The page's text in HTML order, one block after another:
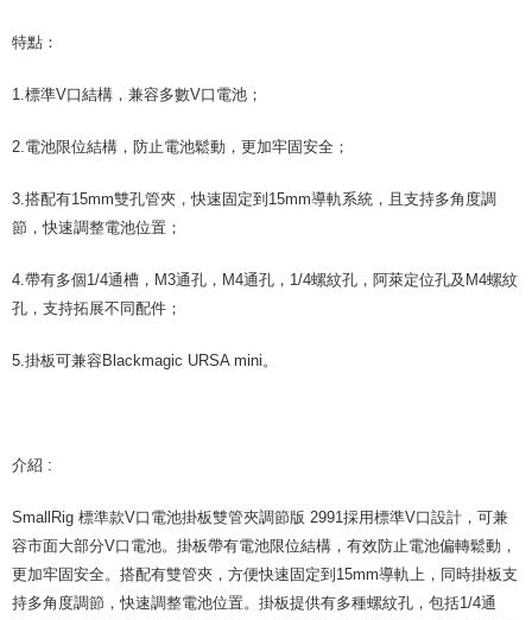
will be required to settle the payment through AFTEE Buy Now Pay Later.
※ The status of the transaction and payment should be based on the
If you have any questions regarding the payment status or refund
Customer Support Center" at
https://netprotections.freshdesk.com/support/home
When using the "AFTEE Buy Now Pay Later" service provided by Net
related to the transaction will be transferred to Net Protections Inc.
For information regarding the handling of personal data, please visit the
Users who are minors must obtain consent from their legal guardian or
parent before using "AFTEE Buy Now Pay Later." The company will not be
time review by the company. If there is still an insufficient credit limit, users
Registering multiple accounts or using others' information for registration
is strictly prohibited. In case of malicious use, Net Protections Inc.
reserves the right to suspend the user's credit limit and take legal action.
特點：
1.標準V口結構，兼容多數V口電池；
2.電池限位結構，防止電池鬆動，更加牢固安全；
3.搭配有15mm雙孔管夾，快速固定到15mm導軌系統，且支持多角度調
節，快速調整電池位置；
4.帶有多個1/4通槽，M3通孔，M4通孔，1/4螺紋孔，阿萊定位孔及M4螺紋
孔，支持拓展不同配件；
5.掛板可兼容Blackmagic URSA mini。
介紹 :
SmallRig 標準款V口電池掛板雙管夾調節版 2991採用標準V口設計，可兼
容市面大部分V口電池。掛板帶有電池限位結構，有效防止電池偏轉鬆動，
更加牢固安全。搭配有雙管夾，方便快速固定到15mm導軌上，同時掛板支
持多角度調節，快速調整電池位置。掛板提供有多種螺紋孔，包括1/4通